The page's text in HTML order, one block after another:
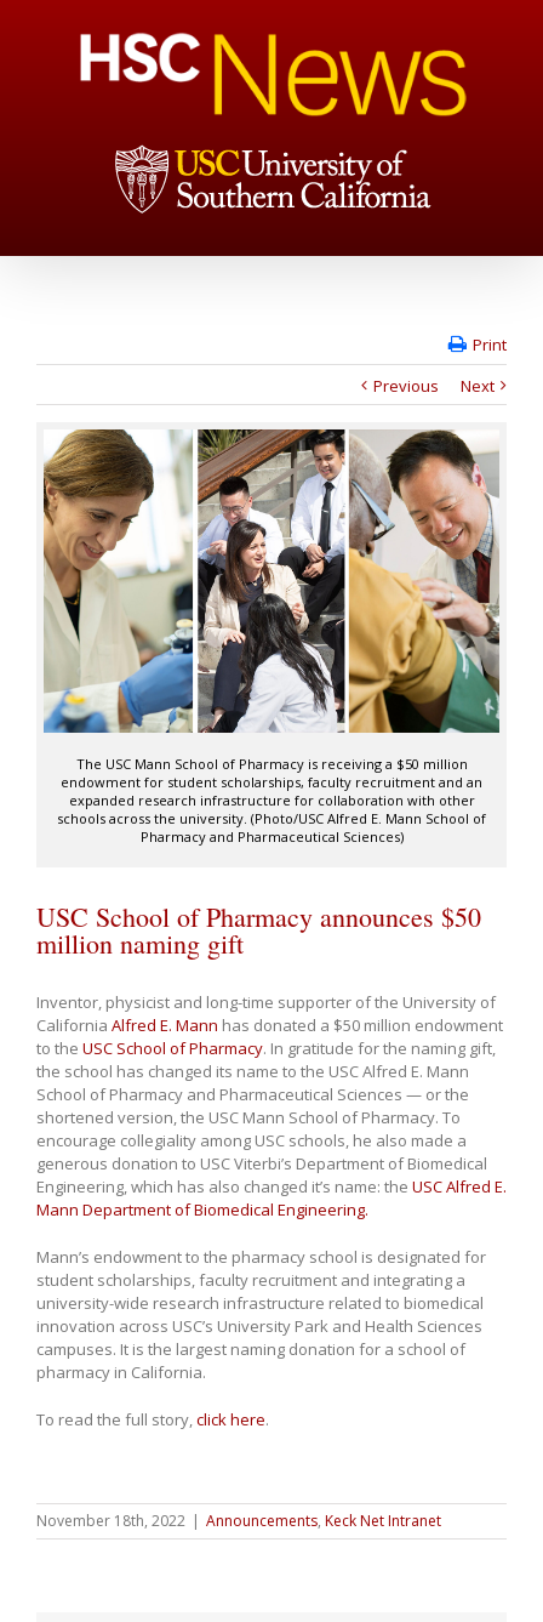
Print
Previous
Next
The USC Mann School of Pharmacy is receiving a $50 million
endowment for student scholarships, faculty recruitment and an
expanded research infrastructure for collaboration with other
schools across the university. (Photo/USC Alfred E. Mann School of
Pharmacy and Pharmaceutical Sciences)
USC School of Pharmacy announces $50
million naming gift
Inventor, physicist and long-time supporter of the University of
California Alfred E. Mann has donated a $50 million endowment
to the USC School of Pharmacy. In gratitude for the naming gift,
the school has changed its name to the USC Alfred E. Mann
School of Pharmacy and Pharmaceutical Sciences — or the
shortened version, the USC Mann School of Pharmacy. To
encourage collegiality among USC schools, he also made a
generous donation to USC Viterbi’s Department of Biomedical
Engineering, which has also changed it’s name: the USC Alfred E.
Mann Department of Biomedical Engineering.
Mann’s endowment to the pharmacy school is designated for
student scholarships, faculty recruitment and integrating a
university-wide research infrastructure related to biomedical
innovation across USC’s University Park and Health Sciences
campuses. It is the largest naming donation for a school of
pharmacy in California.
To read the full story,click here.
November 18th, 2022 | Announcements, Keck Net Intranet